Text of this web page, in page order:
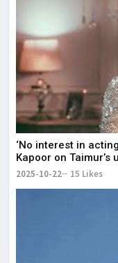
‘No interest in
Kapoor on
children follow their
2025-10-22 15 Likes